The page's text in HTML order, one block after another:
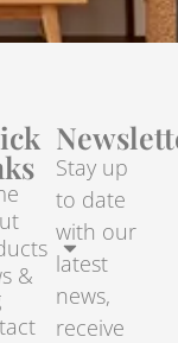
&
Stay up
to date
with our
latest
news,
receive